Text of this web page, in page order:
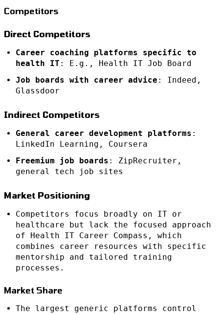
Competitors
Direct Competitors
Career coaching platforms specific to
health IT : E.g., Health IT Job Board
Job boards with career advice : Indeed,
Glassdoor
Indirect Competitors
General career development platforms :
LinkedIn Learning, Coursera
Freemium job boards : ZipRecruiter,
general tech job sites
Market Positioning
Competitors focus broadly on IT or
healthcare but lack the focused approach
of Health IT Career Compass, which
combines career resources with specific
mentorship and tailored training
processes.
Market Share
The largest generic platforms control